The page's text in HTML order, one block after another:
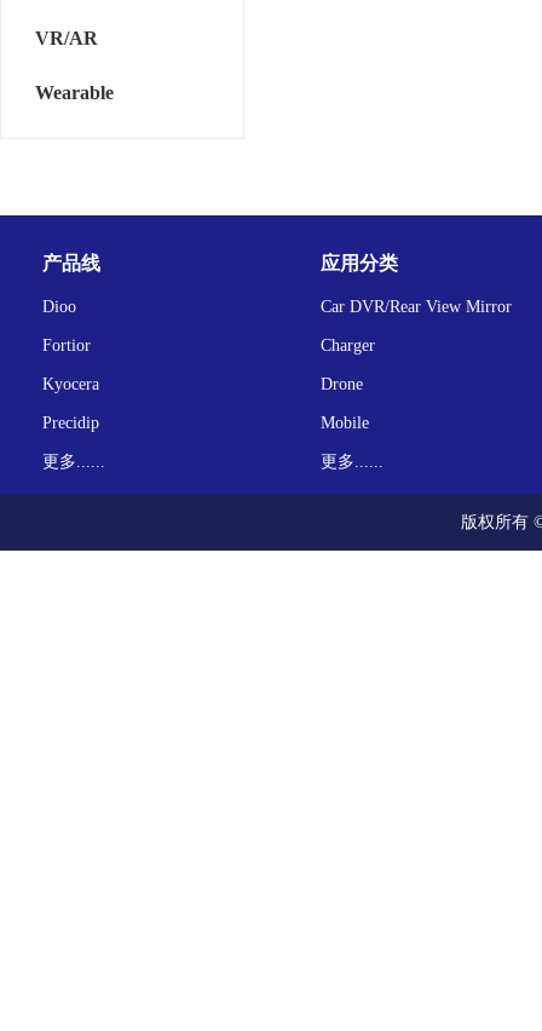
VR/AR
Wearable
产品线
Dioo
Fortior
Kyocera
Precidip
更多......
应用分类
Car DVR/Rear View Mirror
Charger
Drone
Mobile
更多......
版权所有